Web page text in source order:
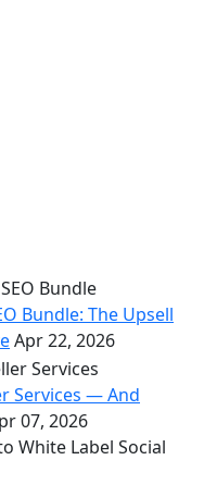
Bundle: The Upsell
Apr 22, 2026
Services — And
07, 2026